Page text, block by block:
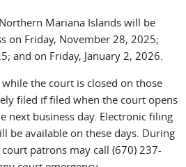
Mariana Islands will be
on Friday, November 28, 2025;
and on Friday, January 2, 2026.
the court is closed on those
filed if filed when the court opens
next business day. Electronic filing
be available on these days. During
patrons may call (670) 237-